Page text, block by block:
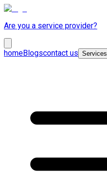
Are you a service provider?
homeBlogscontact us Services